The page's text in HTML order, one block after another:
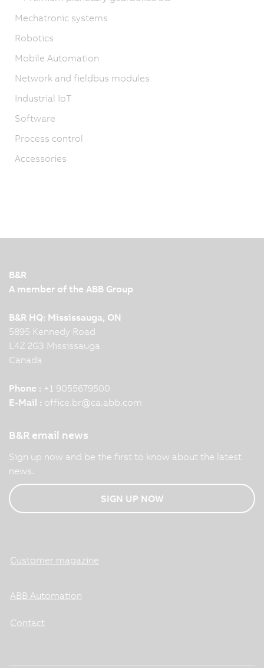
Mechatronic systems
Robotics
Mobile Automation
Network and fieldbus modules
Industrial IoT
Software
Process control
Accessories
B&R
A member of the ABB Group
B&R HQ: Mississauga, ON
5895 Kennedy Road
L4Z 2G3 Mississauga
Canada
Phone : +1 9055679500
E-Mail : office.br@ca.abb.com
B&R email news
Sign up now and be the first to know about the latest
news.
SIGN UP NOW
Customer magazine
ABB Automation
Contact